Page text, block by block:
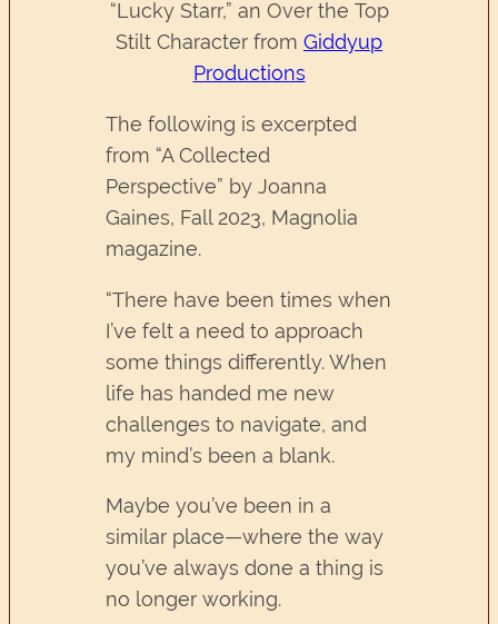
“Lucky Starr,” an Over the Top
Stilt Character from Giddyup
Productions
The following is excerpted
from “A Collected
Perspective” by Joanna
Gaines, Fall 2023, Magnolia
magazine.
“There have been times when
I’ve felt a need to approach
some things differently. When
life has handed me new
challenges to navigate, and
my mind’s been a blank.
Maybe you’ve been in a
similar place—where the way
you’ve always done a thing is
no longer working.